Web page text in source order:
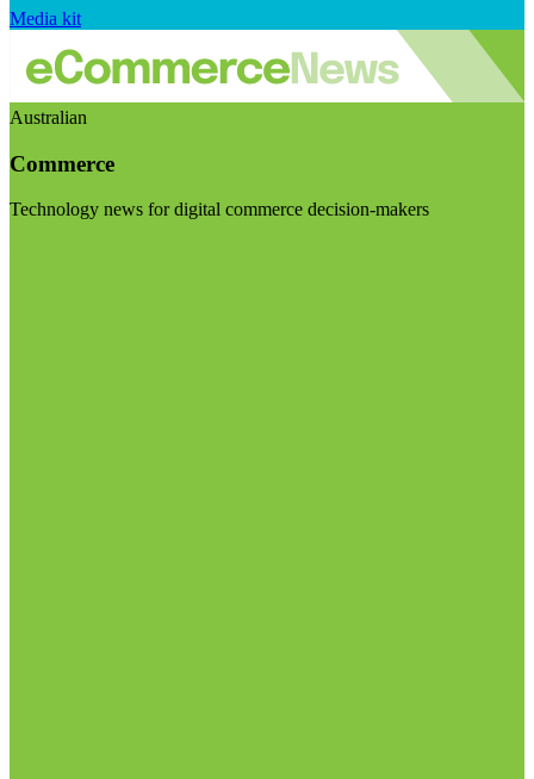
Media kit
Australian
Commerce
Technology news for digital commerce decision-makers